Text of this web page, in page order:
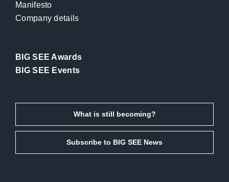
Manifesto
Company details
BIG SEE Awards
BIG SEE Events
What is still becoming?
Subscribe to BIG SEE News